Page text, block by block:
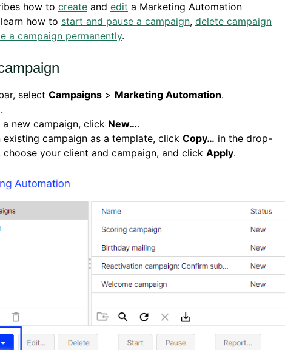
how to create and edit a Marketing Automation
how to start and pause a campaign, delete campaign
a campaign permanently.
select Campaigns > Marketing Automation.
.
a new campaign, click New….
existing campaign as a template, click Copy… in the drop-
choose your client and campaign, and click Apply.